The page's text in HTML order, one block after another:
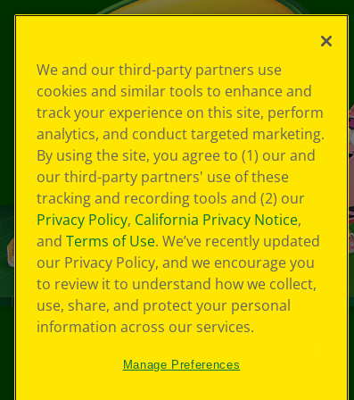
We and our third-party partners use
cookies and similar tools to enhance and
track your experience on this site, perform
analytics, and conduct targeted marketing.
By using the site, you agree to (1) our and
our third-party partners' use of these
tracking and recording tools and (2) our
Privacy Policy, California Privacy Notice,
and Terms of Use. We’ve recently updated
our Privacy Policy, and we encourage you
to review it to understand how we collect,
use, share, and protect your personal
information across our services.
Manage Preferences